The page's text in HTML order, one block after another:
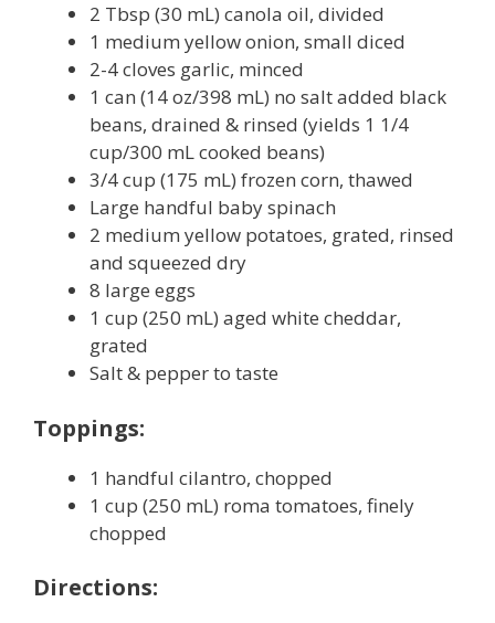
2 Tbsp (30 mL) canola oil, divided
1 medium yellow onion, small diced
2-4 cloves garlic, minced
1 can (14 oz/398 mL) no salt added black
beans, drained & rinsed (yields 1 1/4
cup/300 mL cooked beans)
3/4 cup (175 mL) frozen corn, thawed
Large handful baby spinach
2 medium yellow potatoes, grated, rinsed
and squeezed dry
8 large eggs
1 cup (250 mL) aged white cheddar,
grated
Salt & pepper to taste
Toppings:
1 handful cilantro, chopped
1 cup (250 mL) roma tomatoes, finely
chopped
Directions: